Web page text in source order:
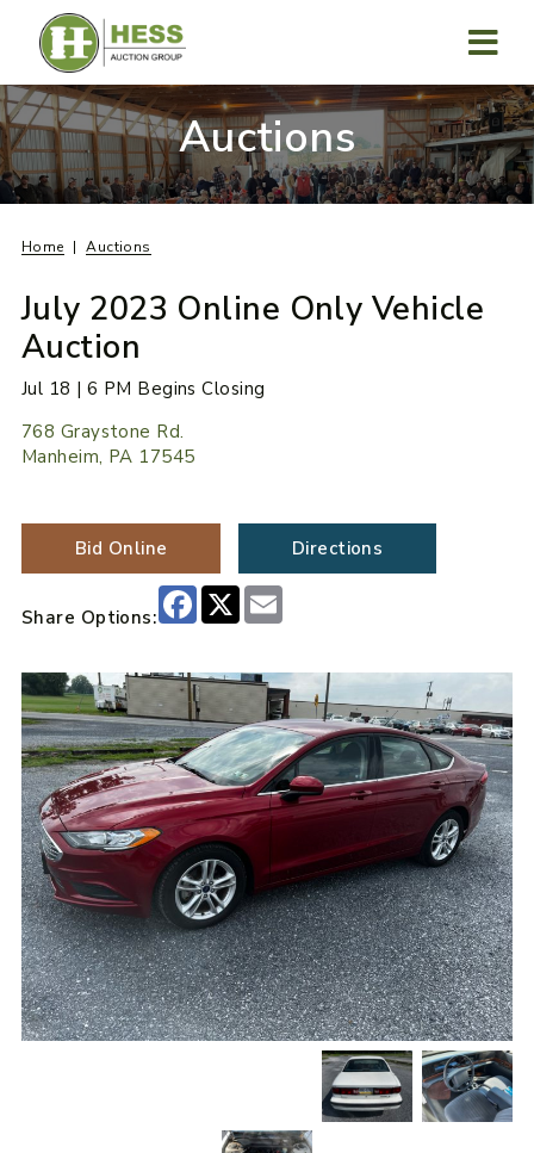
content
Auctions
Home Auctions
July 2023 Online Only Vehicle
Auction
Jul 18 | 6 PM Begins Closing
768 Graystone Rd.
Manheim, PA 17545
Bid Online Directions
Share Options:
Facebook
X